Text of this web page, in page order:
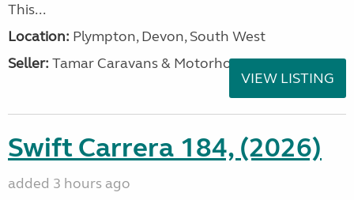
This...
Location: Plympton, Devon, South West
Seller: Tamar Caravans & Motorhomes
VIEW LISTING
Swift Carrera 184, (2026)
added 3 hours ago